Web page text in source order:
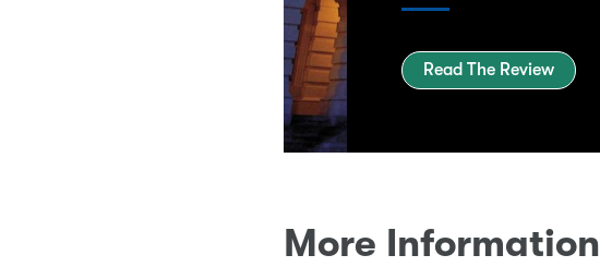
Read The Review
More Information